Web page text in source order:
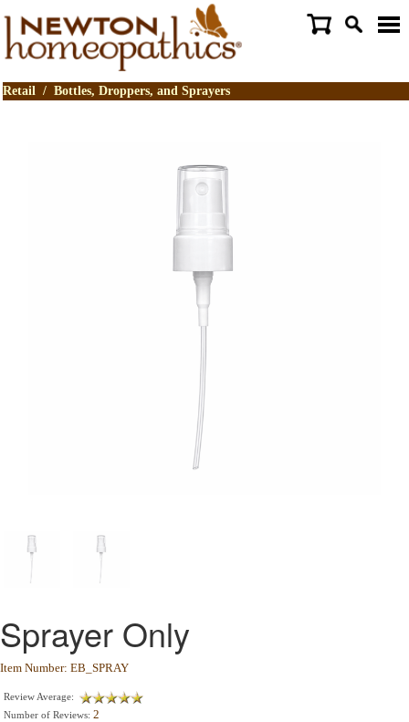
Retail / Bottles, Droppers, and Sprayers
Sprayer Only
Item Number: EB_SPRAY
Review Average:
Number of Reviews: 2